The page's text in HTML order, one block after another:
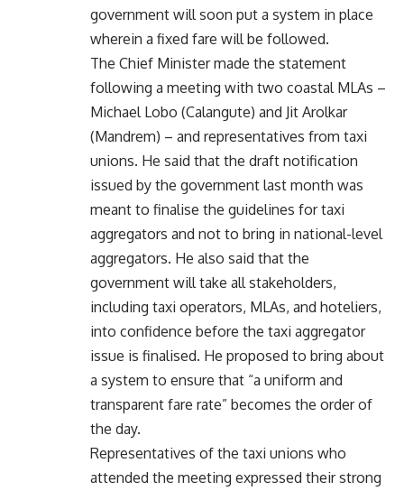
government will soon put a system in place
wherein a fixed fare will be followed.
The Chief Minister made the statement
following a meeting with two coastal MLAs –
Michael Lobo (Calangute) and Jit Arolkar
(Mandrem) – and representatives from taxi
unions. He said that the draft notification
issued by the government last month was
meant to finalise the guidelines for taxi
aggregators and not to bring in national-level
aggregators. He also said that the
government will take all stakeholders,
including taxi operators, MLAs, and hoteliers,
into confidence before the taxi aggregator
issue is finalised. He proposed to bring about
a system to ensure that “a uniform and
transparent fare rate” becomes the order of
the day.
Representatives of the taxi unions who
attended the meeting expressed their strong